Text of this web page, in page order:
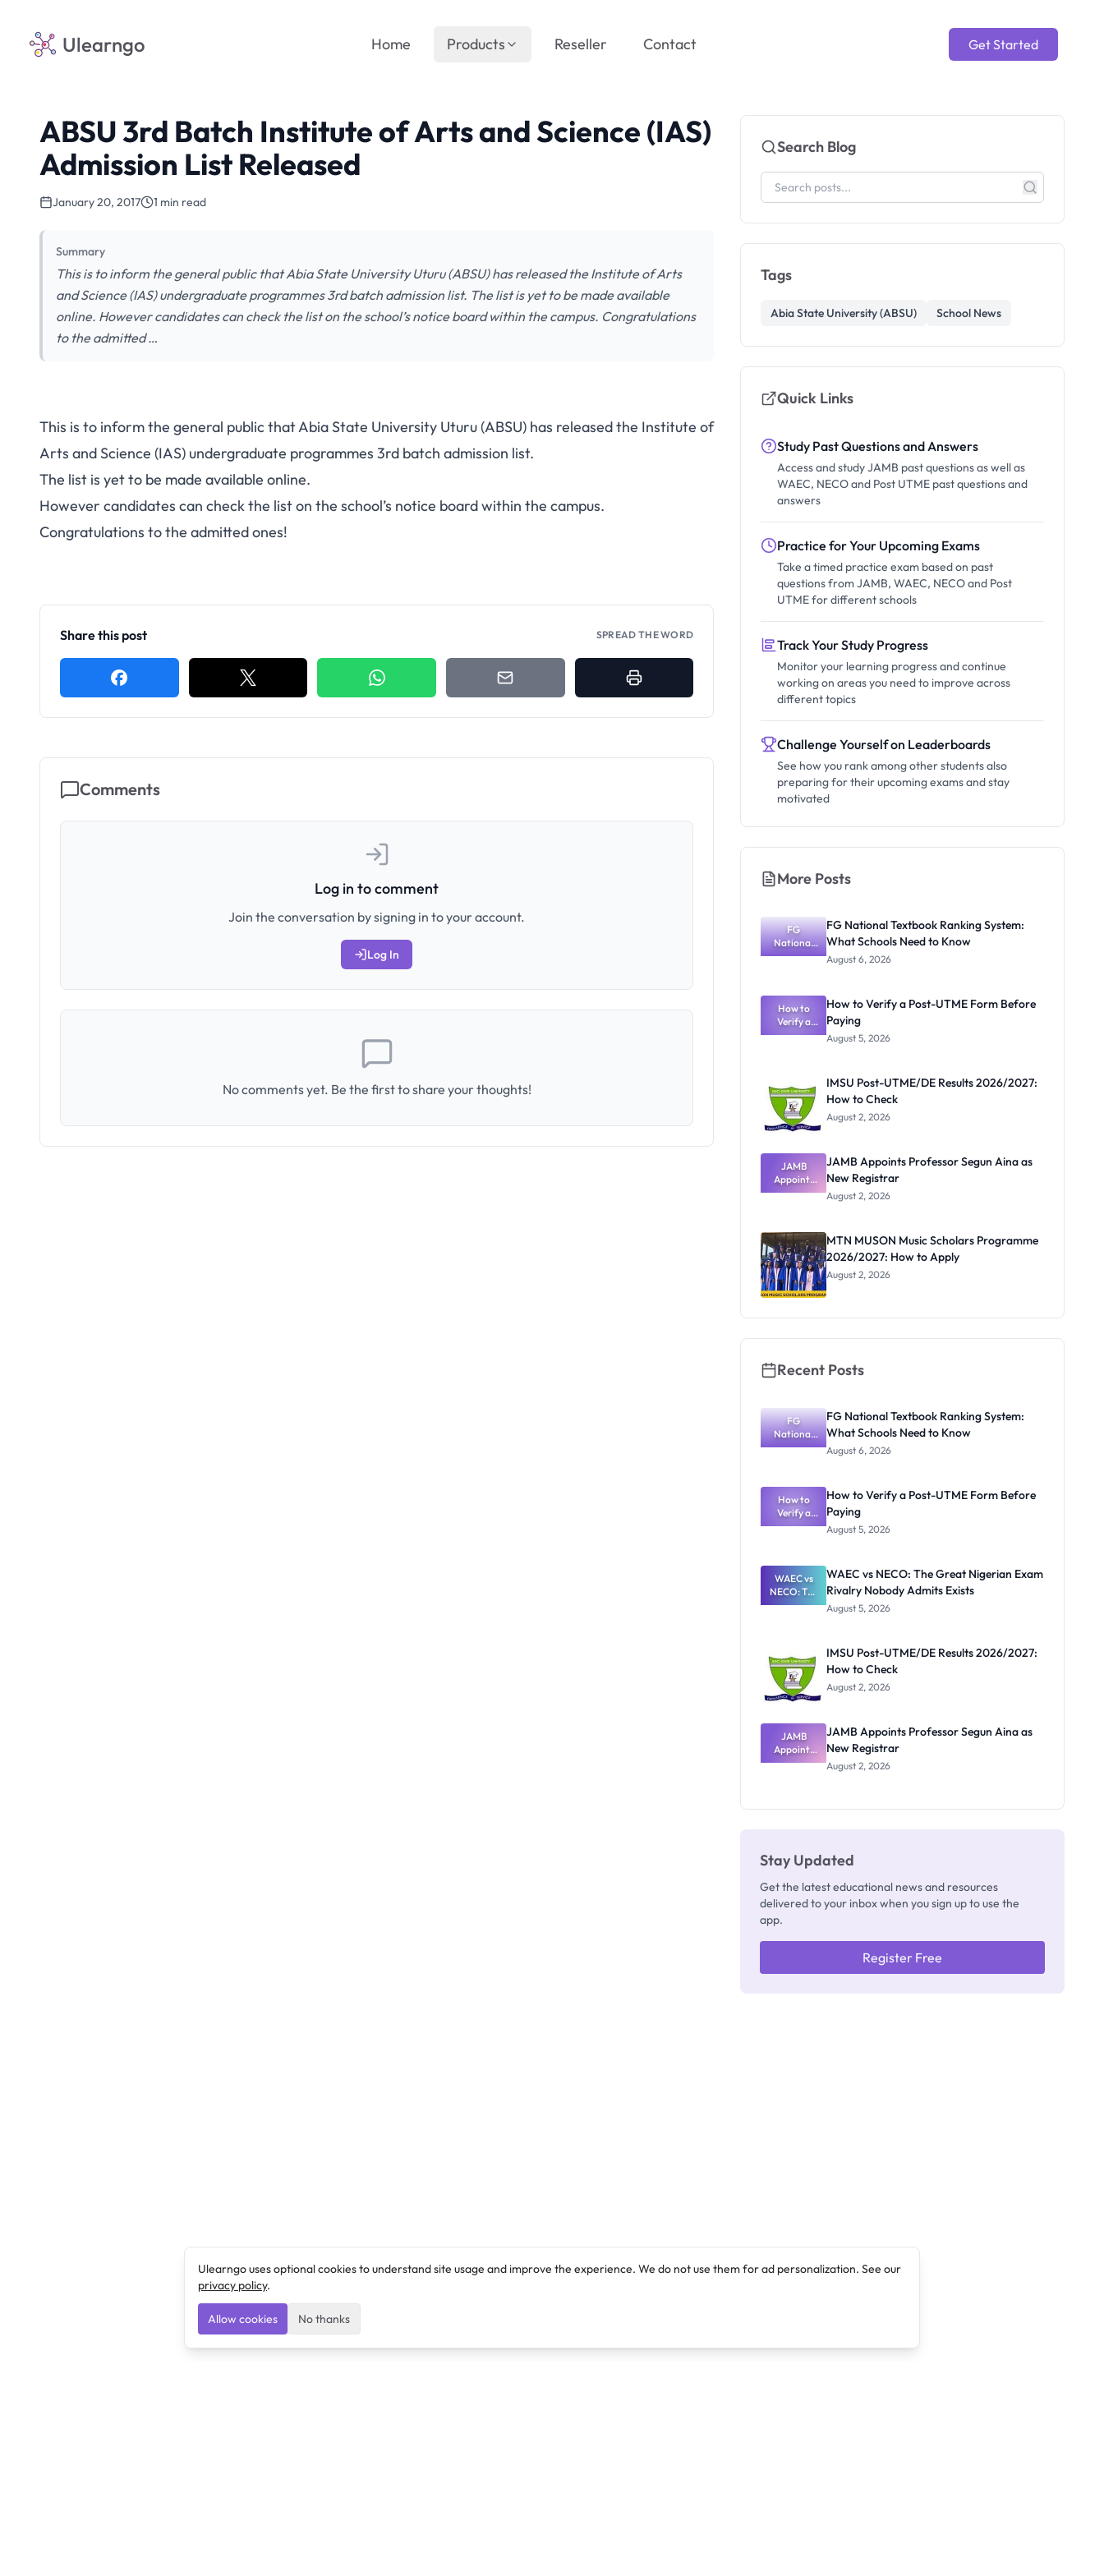
Ulearngo Get Started
Home Products Reseller Contact
ABSU 3rd Batch Institute of Arts and Science (IAS)
Admission List Released
January 20, 2017 1 min read
Summary
This is to inform the general public that Abia State University Uturu (ABSU) has released the Institute of Arts
and Science (IAS) undergraduate programmes 3rd batch admission list. The list is yet to be made available
online. However candidates can check the list on the school’s notice board within the campus. Congratulations
to the admitted …
This is to inform the general public that Abia State University Uturu (ABSU) has released the Institute of
Arts and Science (IAS) undergraduate programmes 3rd batch admission list.
The list is yet to be made available online.
However candidates can check the list on the school’s notice board within the campus.
Congratulations to the admitted ones!
Share this post SPREAD THE WORD
Comments
Log in to comment
Join the conversation by signing in to your account.
Log In
No comments yet. Be the first to share your thoughts!
Search Blog
Tags
Abia State University (ABSU) School News
Quick Links
Study Past Questions and Answers
Access and study JAMB past questions as well as
WAEC, NECO and Post UTME past questions and
answers
Practice for Your Upcoming Exams
Take a timed practice exam based on past
questions from JAMB, WAEC, NECO and Post
UTME for different schools
Track Your Study Progress
Monitor your learning progress and continue
working on areas you need to improve across
different topics
Challenge Yourself on Leaderboards
See how you rank among other students also
preparing for their upcoming exams and stay
motivated
More Posts
FG
National
Textbook
What
Schools
Need to
Know
FG National Textbook Ranking System:
What Schools Need to Know
August 6, 2026
How to
Verify a
Post-UTME
How to Verify a Post-UTME Form Before
Paying
August 5, 2026
IMSU Post-UTME/DE Results 2026/2027:
How to Check
August 2, 2026
JAMB
Appoints
Professor
Registrar
JAMB Appoints Professor Segun Aina as
New Registrar
August 2, 2026
MTN MUSON Music Scholars Programme
2026/2027: How to Apply
August 2, 2026
Recent Posts
FG
National
Textbook
What
Schools
Need to
Know
FG National Textbook Ranking System:
What Schools Need to Know
August 6, 2026
How to
Verify a
Post-UTME
Paying
How to Verify a Post-UTME Form Before
Paying
August 5, 2026
WAEC vs
NECO: The
Great
Nobody
Admits
Exists
WAEC vs NECO: The Great Nigerian Exam
Rivalry Nobody Admits Exists
August 5, 2026
IMSU Post-UTME/DE Results 2026/2027:
How to Check
August 2, 2026
JAMB
Appoints
Professor
JAMB Appoints Professor Segun Aina as
New Registrar
August 2, 2026
Stay Updated
Get the latest educational news and resources
delivered to your inbox when you sign up to use the
app.
Register Free
Ulearngo uses optional cookies to understand site usage and improve the experience. We do not use them for ad personalization. See our
privacy policy.
Allow cookies No thanks